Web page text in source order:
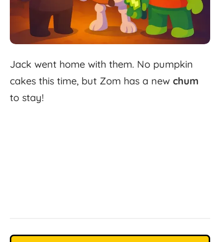
Jack went home with them. No pumpkin
cakes this time, but Zom has a new chum
to stay!